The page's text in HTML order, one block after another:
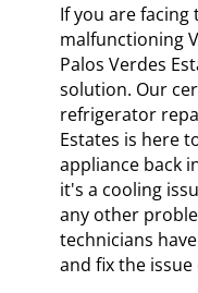
If you are
malfunctioning
Palos Verdes
solution. Our
refrigerator
Estates is here
appliance back
it's a cooling
any other
technicians
and fix the